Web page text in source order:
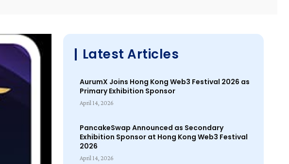
Latest Articles
AurumX Joins Hong Kong Web3 Festival 2026 as
Primary Exhibition Sponsor
April 14, 2026
PancakeSwap Announced as Secondary
Exhibition Sponsor at Hong Kong Web3 Festival
2026
April 14, 2026